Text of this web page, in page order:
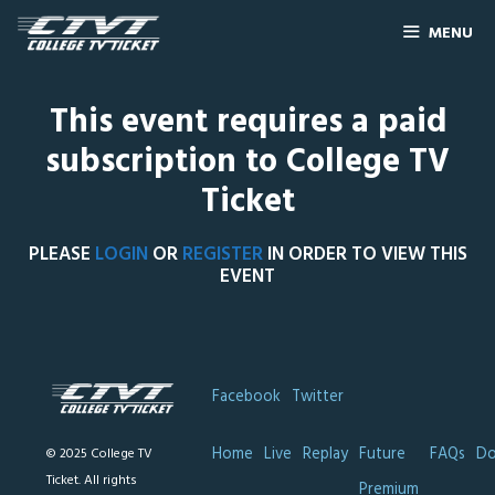
MENU
This event requires a paid
subscription to College TV
Ticket
PLEASE LOGIN ORREGISTERIN ORDER TO VIEW THIS
EVENT
© 2025 College TV
Ticket. All rights
Facebook Twitter
Home Live Replay Future
FAQs